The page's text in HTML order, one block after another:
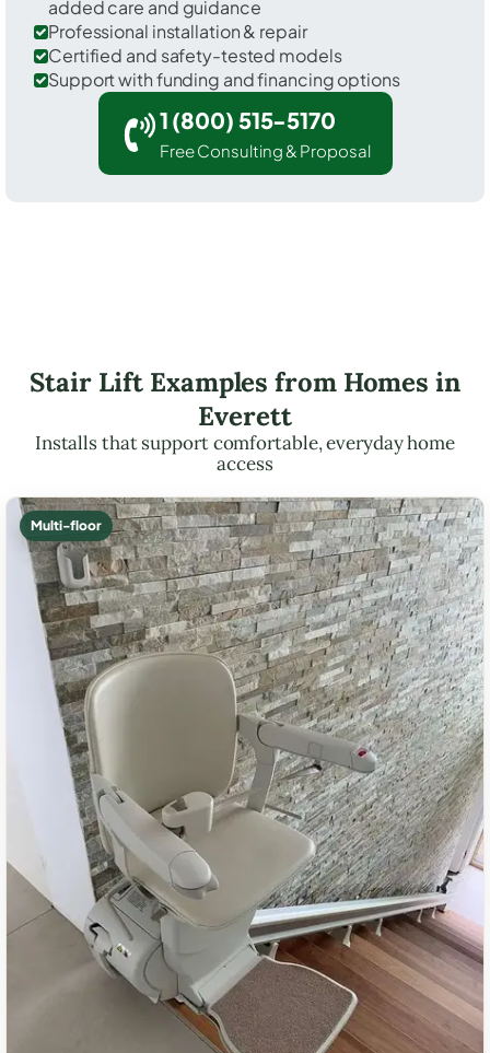
added care and guidance
Professional installation & repair
Certified and safety-tested models
Support with funding and financing options
1 (800) 515-5170
Free Consulting & Proposal
Stair Lift Examples from Homes in
Everett
Installs that support comfortable, everyday home
access
Multi-floor